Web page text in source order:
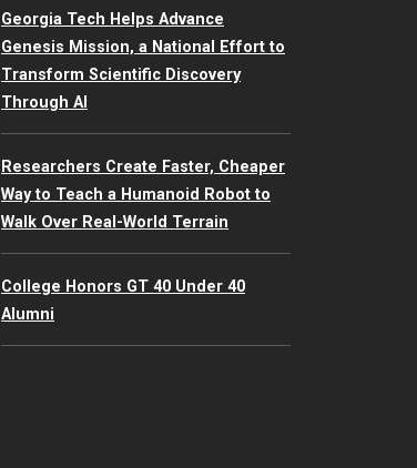
Georgia Tech Helps Advance
Genesis Mission, a National Effort to
Transform Scientific Discovery
Through AI
Researchers Create Faster, Cheaper
Way to Teach a Humanoid Robot to
Walk Over Real-World Terrain
College Honors GT 40 Under 40
Alumni